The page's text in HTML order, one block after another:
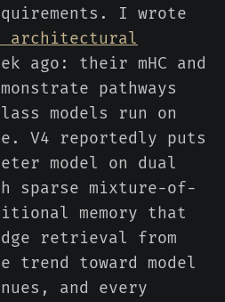
I wrote
architectural
ago: their mHC and
pathways
models run on
V4 reportedly puts
model on dual
sparse mixture-of-
memory that
retrieval from
trend toward model
and every